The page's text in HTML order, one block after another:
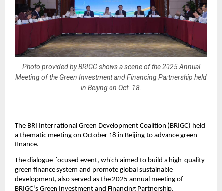
Photo provided by BRIGC shows a scene of the 2025 Annual
Meeting of the Green Investment and Financing Partnership held
in Beijing on Oct. 18.
The BRI International Green Development Coalition (BRIGC) held
a thematic meeting on October 18 in Beijing to advance green
finance.
The dialogue-focused event, which aimed to build a high-quality
green finance system and promote global sustainable
development, also served as the 2025 annual meeting of
BRIGC’s Green Investment and Financing Partnership.